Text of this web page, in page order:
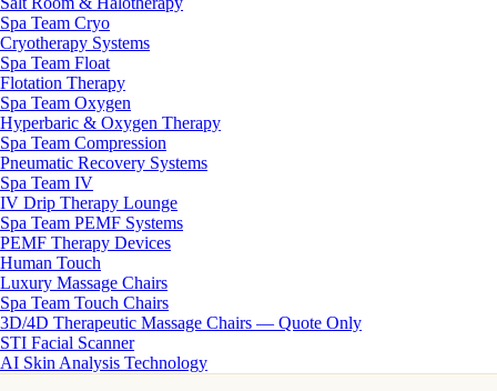
Spa Team Cryo
Cryotherapy Systems
Spa Team Float
Flotation Therapy
Spa Team Oxygen
Hyperbaric & Oxygen Therapy
Spa Team Compression
Pneumatic Recovery Systems
Spa Team IV
IV Drip Therapy Lounge
Spa Team PEMF Systems
PEMF Therapy Devices
Human Touch
Luxury Massage Chairs
Spa Team Touch Chairs
3D/4D Therapeutic Massage Chairs — Quote Only
STI Facial Scanner
AI Skin Analysis Technology